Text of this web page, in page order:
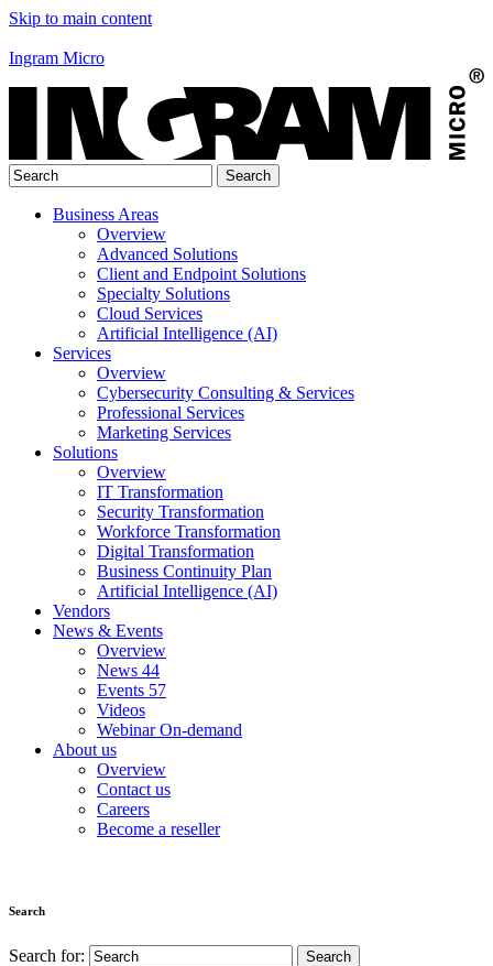
Skip to main content
Ingram Micro
Business Areas
Overview
Advanced Solutions
Client and Endpoint Solutions
Specialty Solutions
Cloud Services
Artificial Intelligence (AI)
Services
Overview
Cybersecurity Consulting & Services
Professional Services
Marketing Services
Solutions
Overview
IT Transformation
Security Transformation
Workforce Transformation
Digital Transformation
Business Continuity Plan
Artificial Intelligence (AI)
Vendors
News & Events
Overview
News 44
Events 57
Videos
Webinar On-demand
About us
Overview
Contact us
Careers
Become a reseller
Search
Search for: